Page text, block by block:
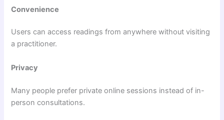
Convenience
Users can access readings from anywhere without visiting
a practitioner.
Privacy
Many people prefer private online sessions instead of in-
person consultations.